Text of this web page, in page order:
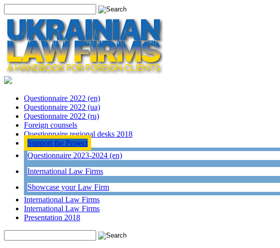
Questionnaire 2022 (en)
Questionnaire 2022 (ua)
Questionnaire 2022 (ru)
Foreign counsels
Questionnaire regional desks 2018
Support the Project
Questionnaire 2023-2024 (en)
International Law Firms
Showcase your Law Firm
International Law Firms
International Law Firms
Presentation 2018